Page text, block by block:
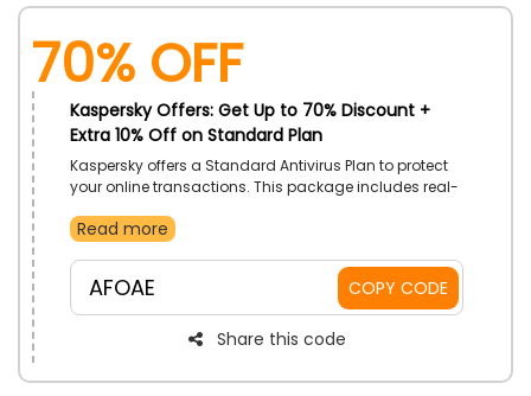
70% OFF
Kaspersky Offers: Get Up to 70% Discount +
Extra 10% Off on Standard Plan
Kaspersky offers a Standard Antivirus Plan to protect
your online transactions. This package includes real-
more available for Windows, Mac, Android, and iOS.
the Kaspersky Offer code at the time of checkout
Read more
AFOAE COPY CODE
Share this code